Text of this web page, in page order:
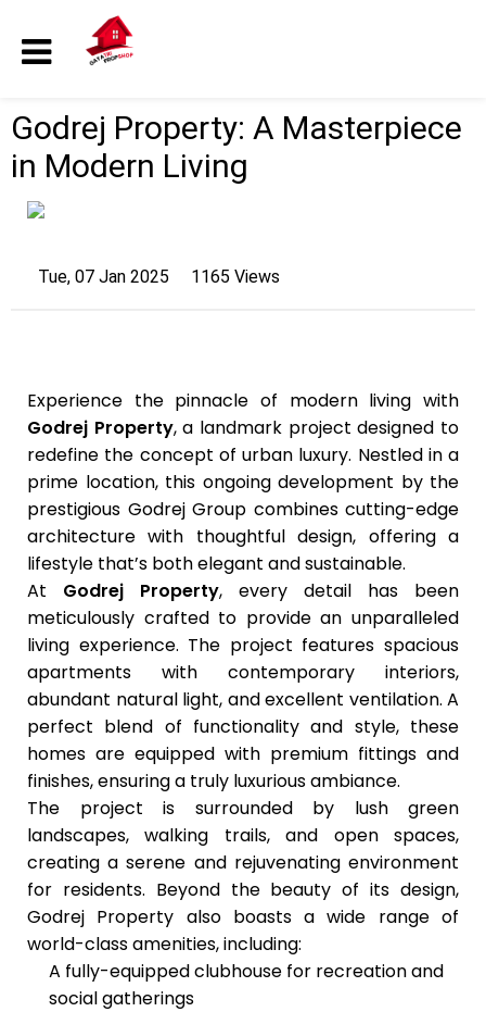
Godrej Property: A Masterpiece
in Modern Living
Tue, 07 Jan 2025 1165 Views
Experience the pinnacle of modern living with
Godrej Property, a landmark project designed to
redefine the concept of urban luxury. Nestled in a
prime location, this ongoing development by the
prestigious Godrej Group combines cutting-edge
architecture with thoughtful design, offering a
lifestyle that’s both elegant and sustainable.
At Godrej Property, every detail has been
meticulously crafted to provide an unparalleled
living experience. The project features spacious
apartments with contemporary interiors,
abundant natural light, and excellent ventilation. A
perfect blend of functionality and style, these
homes are equipped with premium fittings and
finishes, ensuring a truly luxurious ambiance.
The project is surrounded by lush green
landscapes, walking trails, and open spaces,
creating a serene and rejuvenating environment
for residents. Beyond the beauty of its design,
Godrej Property also boasts a wide range of
world-class amenities, including:
A fully-equipped clubhouse for recreation and
social gatherings